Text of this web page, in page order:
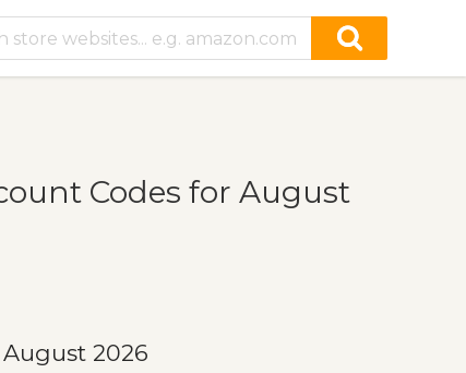
Codes for August
2026